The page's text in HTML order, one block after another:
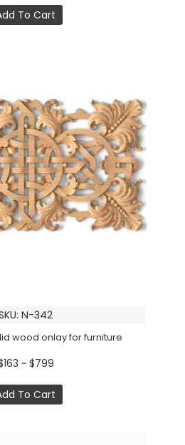
To Cart
N-342
wood onlay for furniture
~ $799
To Cart